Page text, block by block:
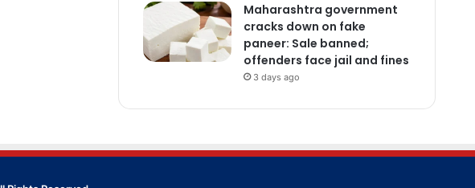
Maharashtra government
cracks down on fake
paneer: Sale banned;
offenders face jail and fines
3 days ago